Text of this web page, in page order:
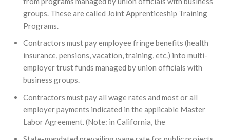
groups. These are called Joint Apprenticeship Training
Programs.
Contractors must pay employee fringe benefits (health
insurance, pensions, vacation, training, etc.) into multi-
employer trust funds managed by union officials with
business groups.
Contractors must pay all wage rates and most or all
employer payments indicated in the applicable Master
Labor Agreement. (Note: in California, the